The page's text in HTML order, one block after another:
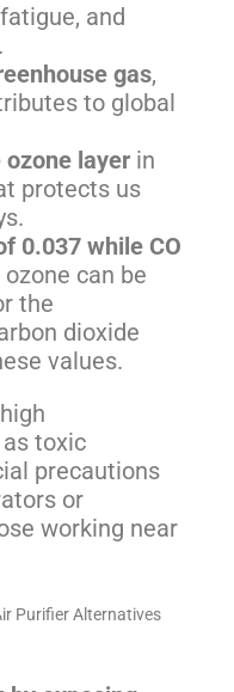
and
gas,
to global
layer in
protects us
0.037 while CO
ozone can be
the
dioxide
values.
toxic
precautions
or
working near
Purifier Alternatives